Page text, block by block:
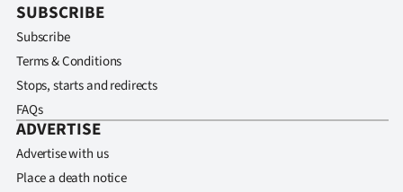
SUBSCRIBE
Subscribe
Terms & Conditions
Stops, starts and redirects
FAQs
ADVERTISE
Advertise with us
Place a death notice